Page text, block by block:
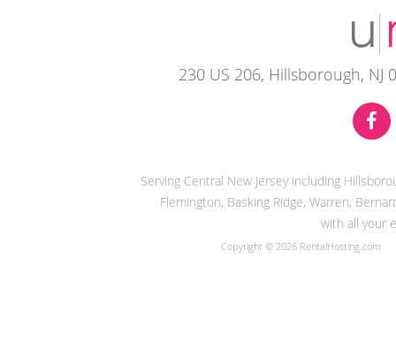
230 US 206, Hillsborough, NJ
Serving Central New Jersey including
Flemington, Basking Ridge, Warren,
with all your
Copyright © 2026 RentalHosting.com